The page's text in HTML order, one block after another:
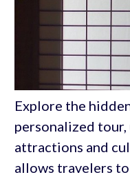
Explore the
personalized
attractions and
allows travelers